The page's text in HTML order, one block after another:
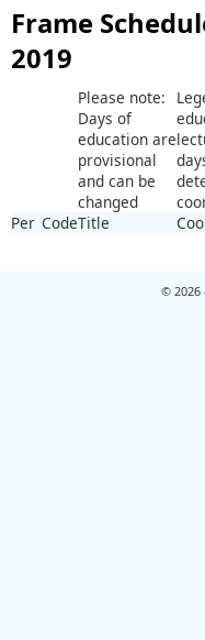
Frame
2019
Please note:
Days of
education are
provisional
and can be
changed
Per CodeTitle
© 2026